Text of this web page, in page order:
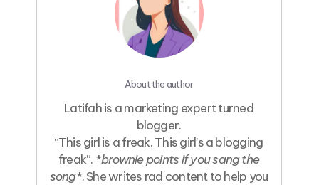
About the author
Latifah is a marketing expert turned
blogger.
“This girl is a freak. This girl’s a blogging
freak”. *brownie points if you sang the
song*. She writes rad content to help you